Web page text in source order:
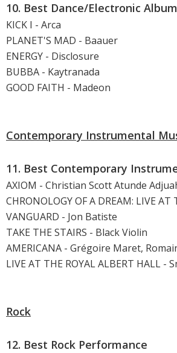
10. Best Dance/Electronic Album
KICK I - Arca
PLANET'S MAD - Baauer
ENERGY - Disclosure
BUBBA - Kaytranada
GOOD FAITH - Madeon
Contemporary Instrumental
11. Best Contemporary
AXIOM - Christian Scott Atunde
CHRONOLOGY OF A DREAM: LIVE AT
VANGUARD - Jon Batiste
TAKE THE STAIRS - Black Violin
AMERICANA - Grégoire Maret,
LIVE AT THE ROYAL ALBERT HALL -
Rock
12. Best Rock Performance